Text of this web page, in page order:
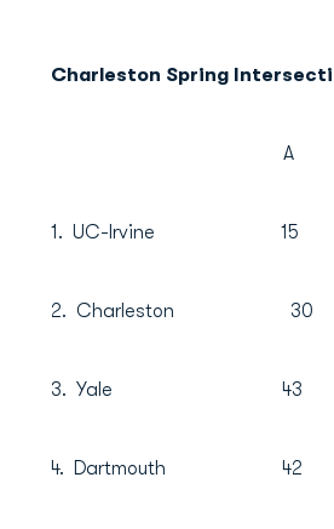
Charleston Spring
A B
1. UC-Irvine
2. Charleston
3. Yale
4. Dartmouth